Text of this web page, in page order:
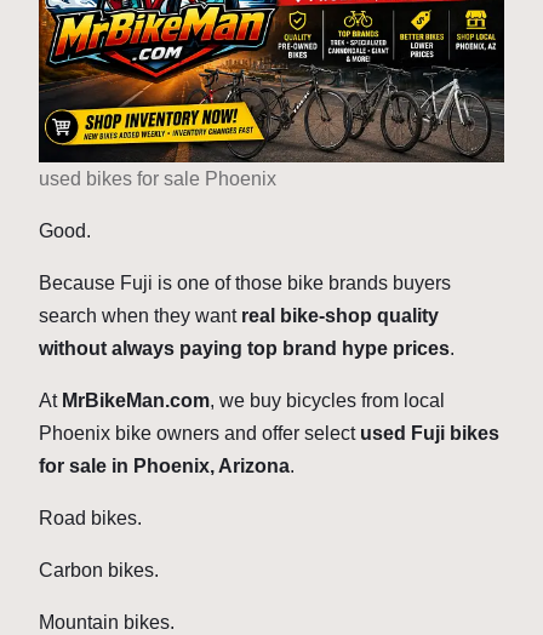
used bikes for sale Phoenix
Good.
Because Fuji is one of those bike brands buyers
search when they want real bike-shop quality
without always paying top brand hype prices.
At MrBikeMan.com, we buy bicycles from local
Phoenix bike owners and offer select used Fuji bikes
for sale in Phoenix, Arizona.
Road bikes.
Carbon bikes.
Mountain bikes.